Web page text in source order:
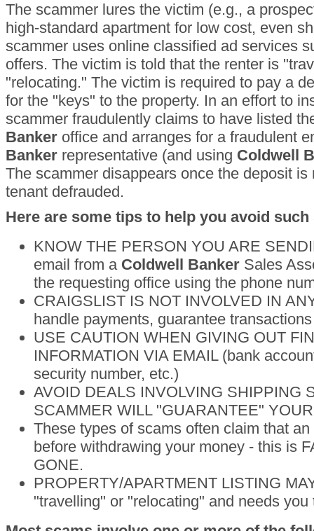
The scammer lures the victim (e.g., a
high-standard apartment for low cost, even
scammer uses online classified ad services
offers. The victim is told that the renter is
"relocating." The victim is required to pay a
for the "keys" to the property. In an effort to
scammer fraudulently claims to have listed
Banker office and arranges for a fraudulent
Banker representative (and using Coldwell
The scammer disappears once the deposit
tenant defrauded.
Here are some tips to help you avoid
KNOW THE PERSON YOU ARE
email from a Coldwell Banker Sales
the requesting office using the phone
CRAIGSLIST IS NOT INVOLVED IN
handle payments, guarantee
USE CAUTION WHEN GIVING OUT
INFORMATION VIA EMAIL (bank
security number, etc.)
AVOID DEALS INVOLVING SHIPPING
SCAMMER WILL "GUARANTEE"
These types of scams often claim that
before withdrawing your money - this is
GONE.
PROPERTY/APARTMENT LISTING
"travelling" or "relocating" and needs